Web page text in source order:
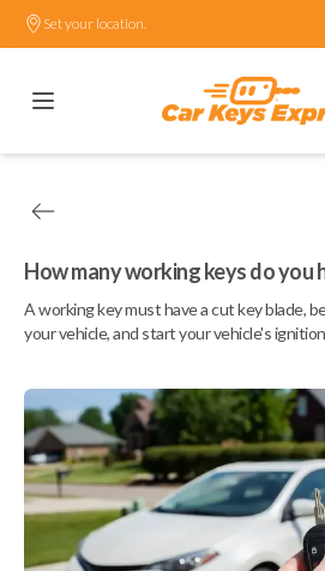
Set your location.
How many working keys do you
A working key must have a cut key blade,
your vehicle, and start your vehicle's